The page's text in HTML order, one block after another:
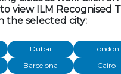
view ILM Recognised
the selected city:
Dubai
London
Barcelona
Cairo